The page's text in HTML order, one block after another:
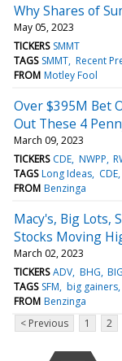
Why Shares of
May 05, 2023
TICKERS SMMT
TAGS SMMT Recent
FROM Motley Fool
Over $395M Bet
Out These 4
March 09, 2023
TICKERS CDE NWPP
TAGS Long Ideas CDE
FROM Benzinga
Macy's, Big Lots,
Stocks Moving
March 02, 2023
TICKERS ADV BHG BIG
TAGS SFM big gainers
FROM Benzinga
< Previous
1 2